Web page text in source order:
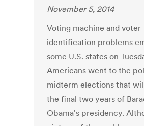
November 5, 2014
Voting machine and voter
identification problems
some U.S. states on
Americans went to the
midterm elections that
the final two years of
Obama's presidency.